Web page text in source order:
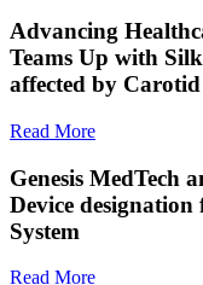
Advancing
Teams Up with
affected by
Read More
Genesis MedTech
Device
System
Read More